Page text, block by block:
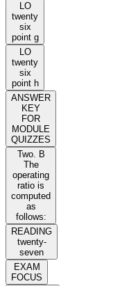
LO
twenty
six
point g
LO
twenty
six
point h
ANSWER
KEY
FOR
MODULE
QUIZZES
Two. B
The
operating
ratio is
computed
as
follows:
READING
twenty-
seven
EXAM
FOCUS